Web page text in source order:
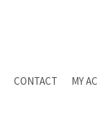
CONTACT MY